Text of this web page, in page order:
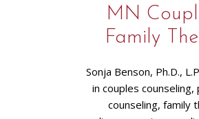
MN
Family
Sonja Benson, Ph.D.,
in couples
counseling, family